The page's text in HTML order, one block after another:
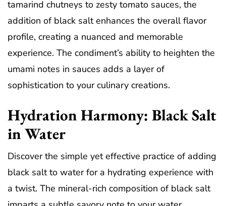
tamarind chutneys to zesty tomato sauces, the
addition of black salt enhances the overall flavor
profile, creating a nuanced and memorable
experience. The condiment’s ability to heighten the
umami notes in sauces adds a layer of
sophistication to your culinary creations.
Hydration Harmony: Black Salt
in Water
Discover the simple yet effective practice of adding
black salt to water for a hydrating experience with
a twist. The mineral-rich composition of black salt